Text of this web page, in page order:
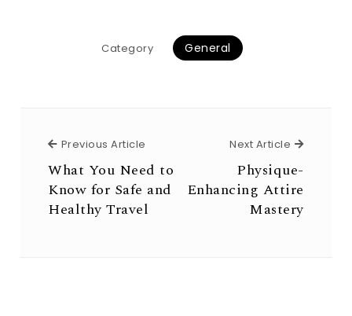
Category General
Previous Article Previous Article
What You Need to
Know for Safe and
Healthy Travel
Next Article Next
Physique-
Enhancing Attire
Mastery